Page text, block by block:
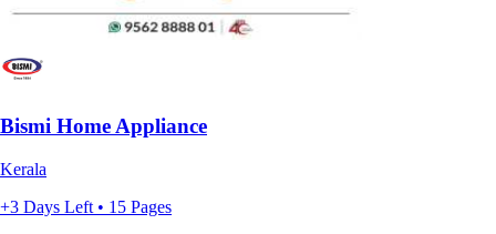
Bismi Home Appliance
Kerala
+3 Days Left • 15 Pages